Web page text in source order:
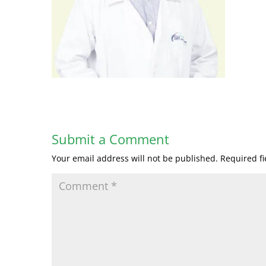
Submit a Comment
Your email address will not be published. Required